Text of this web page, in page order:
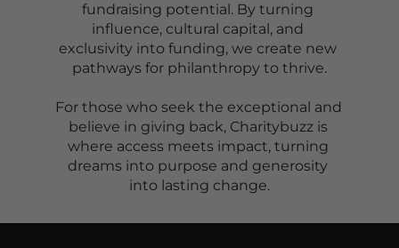
fundraising potential. By turning
influence, cultural capital, and
exclusivity into funding, we create new
pathways for philanthropy to thrive.
For those who seek the exceptional and
believe in giving back, Charitybuzz is
where access meets impact, turning
dreams into purpose and generosity
into lasting change.